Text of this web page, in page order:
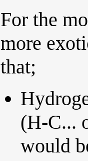
For the
more
that;
(H-C...
would